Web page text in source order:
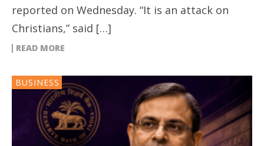
reported on Wednesday. “It is an attack on
Christians,” said […]
READ MORE
BUSINESS